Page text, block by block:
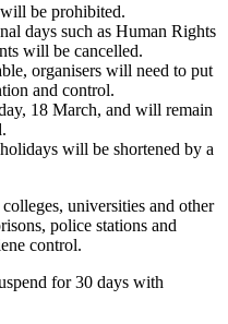
be prohibited.
days such as Human Rights
will be cancelled.
organisers will need to put
and control.
18 March, and will remain
will be shortened by a
universities and other
police stations and
control.
for 30 days with